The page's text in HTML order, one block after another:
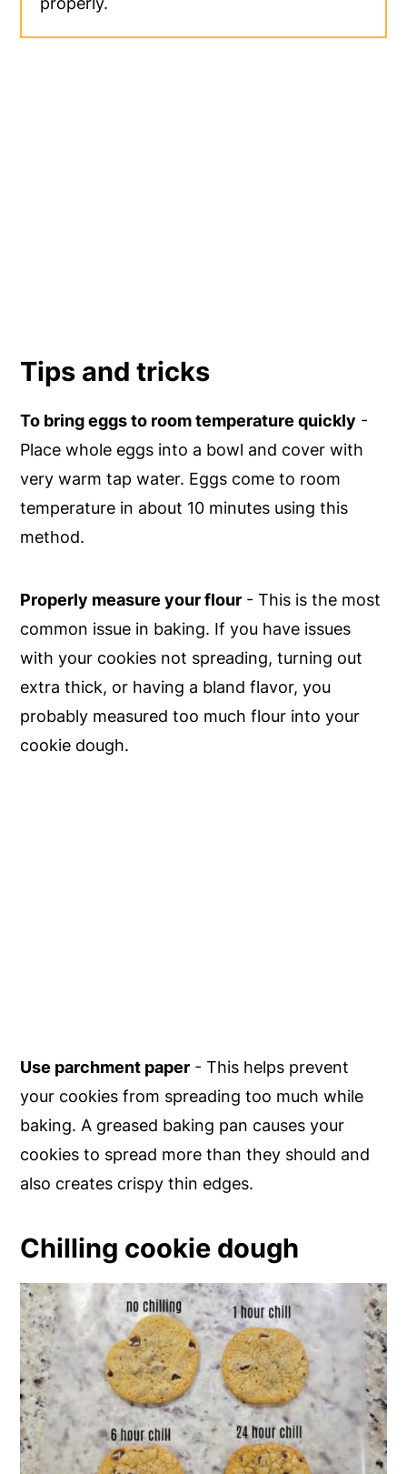
Tips and tricks
To bring eggs to room temperature quickly -
Place whole eggs into a bowl and cover with
very warm tap water. Eggs come to room
temperature in about 10 minutes using this
method.
Properly measure your flour - This is the most
common issue in baking. If you have issues
with your cookies not spreading, turning out
extra thick, or having a bland flavor, you
probably measured too much flour into your
cookie dough.
Use parchment paper - This helps prevent
your cookies from spreading too much while
baking. A greased baking pan causes your
cookies to spread more than they should and
also creates crispy thin edges.
Chilling cookie dough